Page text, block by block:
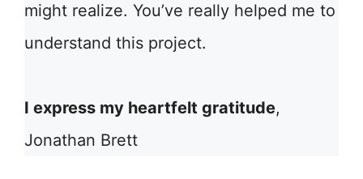
might realize. You’ve really helped me to
understand this project.
I express my heartfelt gratitude,
Jonathan Brett